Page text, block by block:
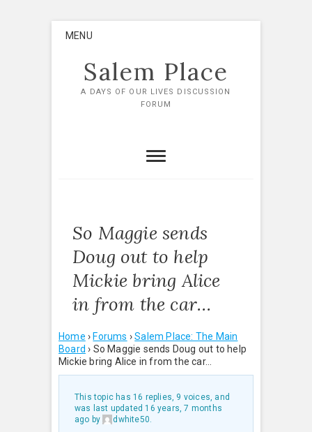
MENU
Salem Place
A DAYS OF OUR LIVES DISCUSSION
FORUM
So Maggie sends
Doug out to help
Mickie bring Alice
in from the car…
Home › Forums › Salem Place: The Main
Board › So Maggie sends Doug out to help
Mickie bring Alice in from the car…
This topic has 16 replies, 9 voices, and
was last updated 16 years, 7 months
ago by dwhite50.